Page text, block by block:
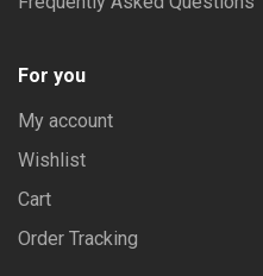
For you
My account
Wishlist
Cart
Order Tracking